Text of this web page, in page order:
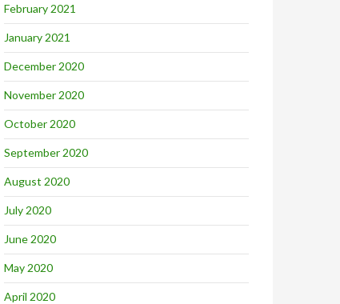
February 2021
January 2021
December 2020
November 2020
October 2020
September 2020
August 2020
July 2020
June 2020
May 2020
April 2020